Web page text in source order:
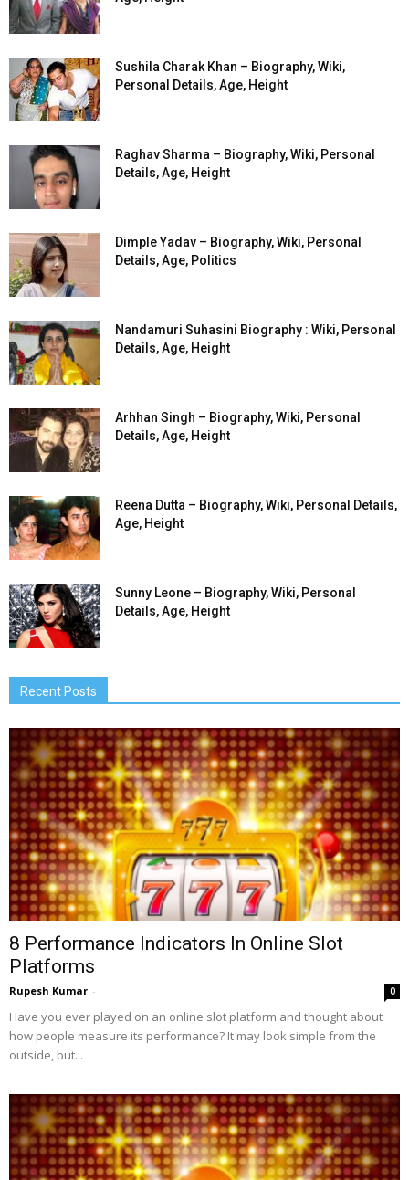
Sushila Charak Khan – Biography, Wiki,
Personal Details, Age, Height
Raghav Sharma – Biography, Wiki, Personal
Details, Age, Height
Dimple Yadav – Biography, Wiki, Personal
Details, Age, Politics
Nandamuri Suhasini Biography : Wiki, Personal
Details, Age, Height
Arhhan Singh – Biography, Wiki, Personal
Details, Age, Height
Reena Dutta – Biography, Wiki, Personal Details,
Age, Height
Sunny Leone – Biography, Wiki, Personal
Details, Age, Height
Recent Posts
8 Performance Indicators In Online Slot
Platforms
Rupesh Kumar - 0
Have you ever played on an online slot platform and thought about
how people measure its performance? It may look simple from the
outside, but...